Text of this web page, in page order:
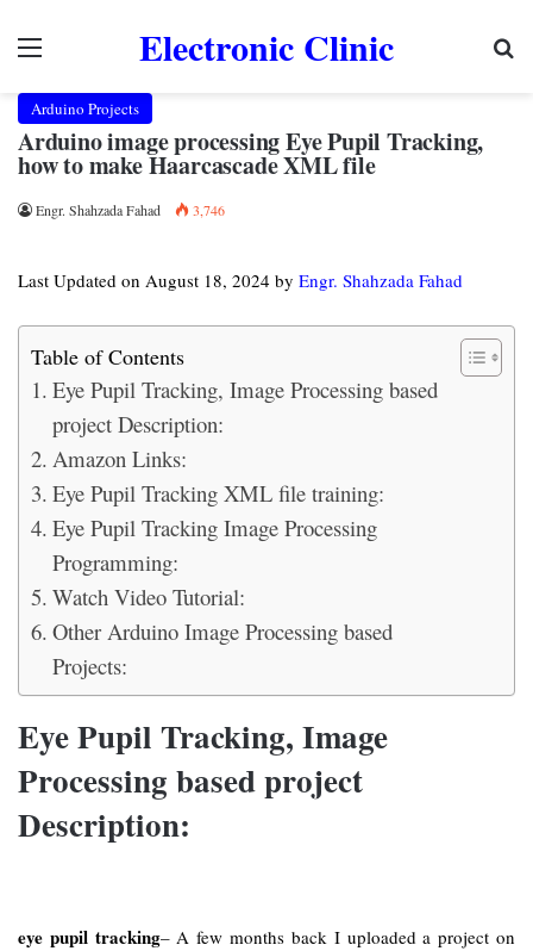
Electronic Clinic
Arduino Projects
Arduino image processing Eye Pupil Tracking,
how to make Haarcascade XML file
Engr. Shahzada Fahad 3,746
Last Updated on August 18, 2024 by Engr. Shahzada Fahad
Table of Contents
Eye Pupil Tracking, Image Processing based
project Description:
Amazon Links:
Eye Pupil Tracking XML file training:
Eye Pupil Tracking Image Processing
Programming:
Watch Video Tutorial:
Other Arduino Image Processing based
Projects:
Eye Pupil Tracking, Image
Processing based project
Description:
eye pupil tracking– A few months back I uploaded a project on